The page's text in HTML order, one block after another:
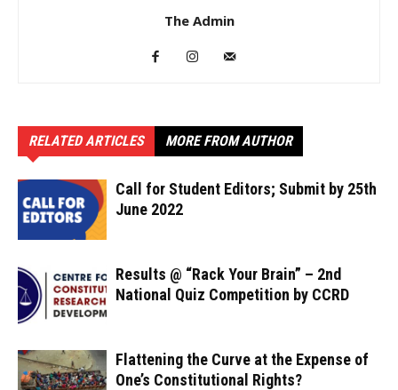
The Admin
RELATED ARTICLES MORE FROM AUTHOR
Call for Student Editors; Submit by 25th
June 2022
Results @ “Rack Your Brain” – 2nd
National Quiz Competition by CCRD
Flattening the Curve at the Expense of
One’s Constitutional Rights?